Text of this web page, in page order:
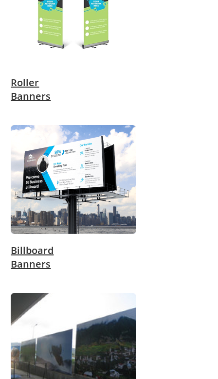
Roller
Banners
Billboard
Banners